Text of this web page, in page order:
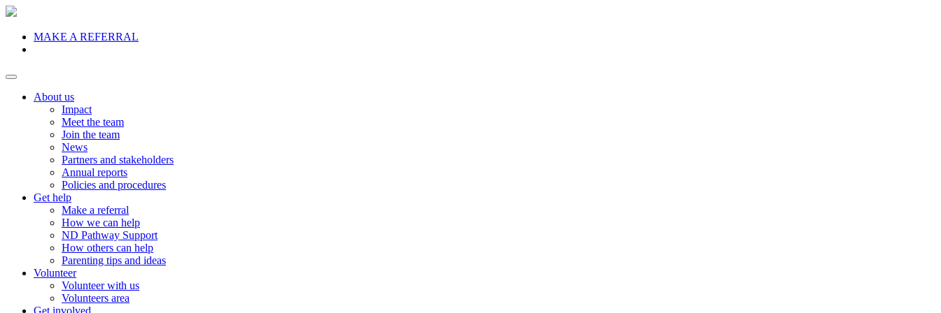
MAKE A REFERRAL
About us
Impact
Meet the team
Join the team
News
Partners and stakeholders
Annual reports
Policies and procedures
Get help
Make a referral
How we can help
ND Pathway Support
How others can help
Parenting tips and ideas
Volunteer
Volunteer with us
Volunteers area
Get involved